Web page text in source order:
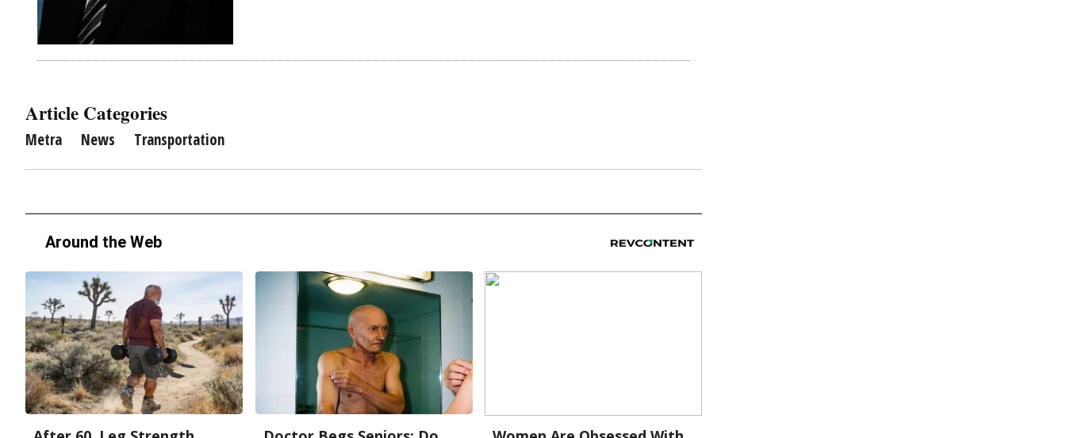
Article Categories
Metra News Transportation
Around the Web